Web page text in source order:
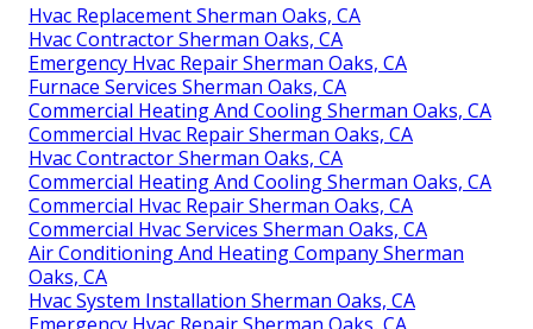
Hvac Replacement Sherman Oaks, CA
Hvac Contractor Sherman Oaks, CA
Emergency Hvac Repair Sherman Oaks, CA
Furnace Services Sherman Oaks, CA
Commercial Heating And Cooling Sherman Oaks, CA
Commercial Hvac Repair Sherman Oaks, CA
Hvac Contractor Sherman Oaks, CA
Commercial Heating And Cooling Sherman Oaks, CA
Commercial Hvac Repair Sherman Oaks, CA
Commercial Hvac Services Sherman Oaks, CA
Air Conditioning And Heating Company Sherman
Oaks, CA
Hvac System Installation Sherman Oaks, CA